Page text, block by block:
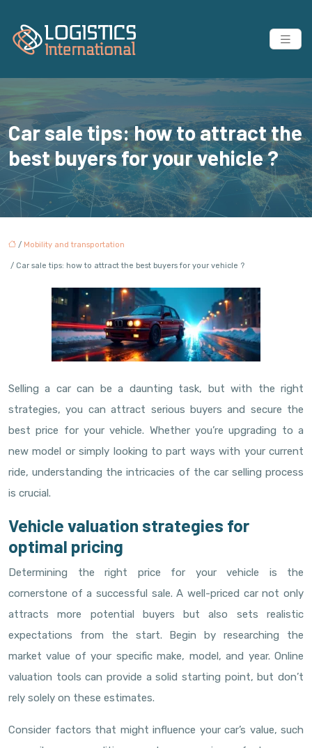
Car sale tips: how to attract the
best buyers for your vehicle ?
/ Mobility and transportation
/ Car sale tips: how to attract the best buyers for your vehicle ?
Selling a car can be a daunting task, but with the right
strategies, you can attract serious buyers and secure the
best price for your vehicle. Whether you’re upgrading to a
new model or simply looking to part ways with your current
ride, understanding the intricacies of the car selling process
is crucial.
Vehicle valuation strategies for
optimal pricing
Determining the right price for your vehicle is the
cornerstone of a successful sale. A well-priced car not only
attracts more potential buyers but also sets realistic
expectations from the start. Begin by researching the
market value of your specific make, model, and year. Online
valuation tools can provide a solid starting point, but don’t
rely solely on these estimates.
Consider factors that might influence your car’s value, such